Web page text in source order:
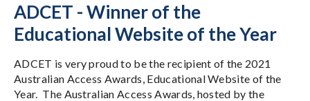
ADCET - Winner of the
Educational Website of the Year
ADCET is very proud to be the recipient of the 2021
Australian Access Awards, Educational Website of the
Year. The Australian Access Awards, hosted by the